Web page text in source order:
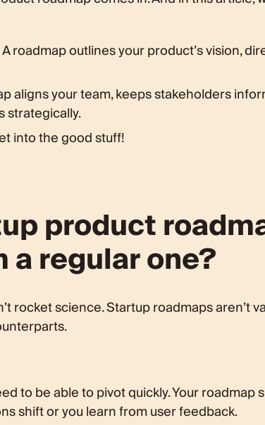
A roadmap outlines your product’s vision,
aligns your team, keeps stakeholders
strategically.
into the good stuff!
product
regular one?
rocket science. Startup roadmaps aren’t
to be able to pivot quickly. Your roadmap
shift or you learn from user feedback.